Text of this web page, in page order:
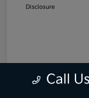
Disclosure
Call Us